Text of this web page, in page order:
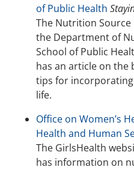
of Public Health
The Nutrition
the Department of
School of Public
has an article on the
tips for
life.
Office on Women’s
Health and Human
The GirlsHealth
has information on